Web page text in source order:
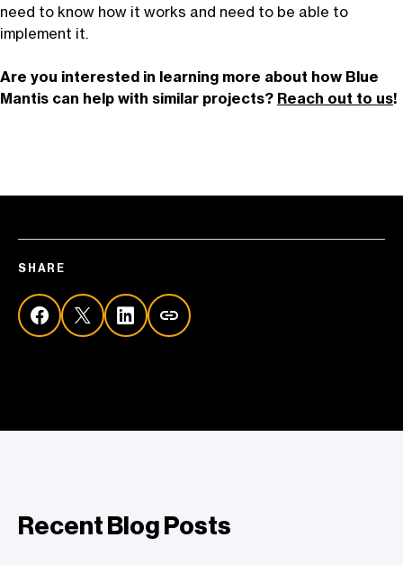
need to know how it works and need to be able to
implement it.
Are you interested in learning more about how Blue
Mantis can help with similar projects? Reach out to us!
SHARE
Recent Blog Posts